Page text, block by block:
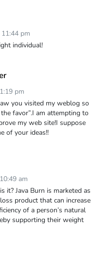
pm
individual!
pm
you visited my weblog so
favor”.I am attempting to
my web site!I suppose
of your ideas!!
am
it? Java Burn is marketed as
product that can increase
of a person’s natural
supporting their weight